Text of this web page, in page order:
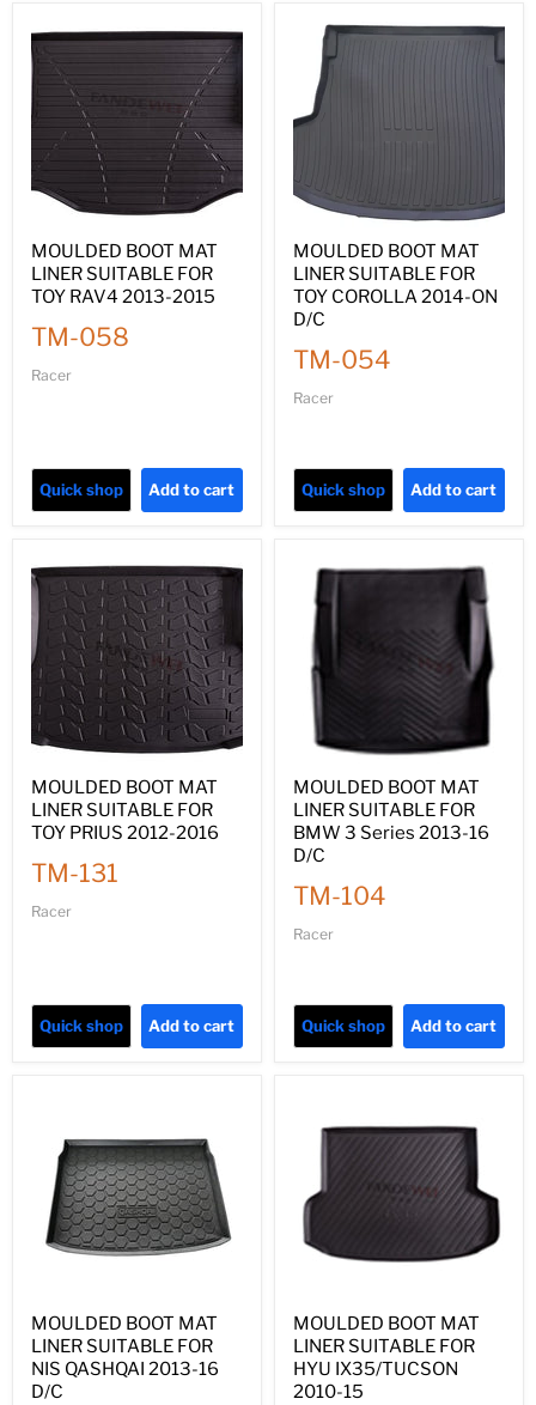
MOULDED BOOT MAT
LINER SUITABLE FOR
TOY RAV4 2013-2015
TM-058
Racer
Quick shop Add to cart
MOULDED BOOT MAT
LINER SUITABLE FOR
TOY COROLLA 2014-ON
D/C
TM-054
Racer
Quick shop Add to cart
MOULDED BOOT MAT
LINER SUITABLE FOR
TOY PRIUS 2012-2016
TM-131
Racer
Quick shop Add to cart
MOULDED BOOT MAT
LINER SUITABLE FOR
BMW 3 Series 2013-16
D/C
TM-104
Racer
Quick shop Add to cart
MOULDED BOOT MAT
LINER SUITABLE FOR
NIS QASHQAI 2013-16
D/C
MOULDED BOOT MAT
LINER SUITABLE FOR
HYU IX35/TUCSON
2010-15